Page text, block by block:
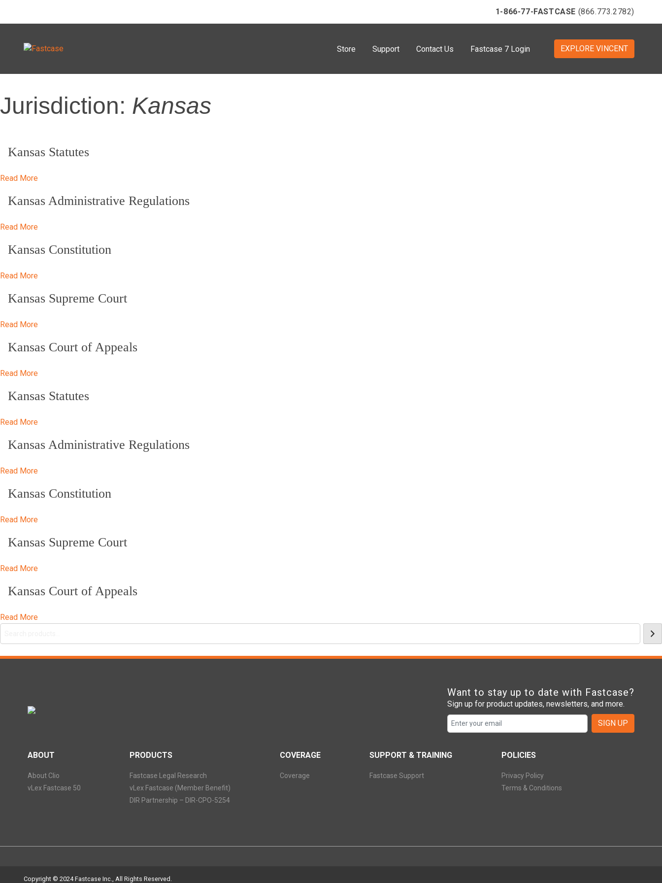
Skip
to
1-866-77-FASTCASE (866.773.2782)
Store Support Contact Us Fastcase 7 Login EXPLORE VINCENT
Jurisdiction: Kansas
Kansas Statutes
Read More
Kansas Administrative Regulations
Read More
Kansas Constitution
Read More
Kansas Supreme Court
Read More
Kansas Court of Appeals
Read More
Kansas Statutes
Read More
Kansas Administrative Regulations
Read More
Kansas Constitution
Read More
Kansas Supreme Court
Read More
Kansas Court of Appeals
Read More
Want to stay up to date with Fastcase?
Sign up for product updates, newsletters, and more.
SIGN UP
ABOUT
About Clio
vLex Fastcase 50
PRODUCTS
Fastcase Legal Research
vLex Fastcase (Member Benefit)
DIR Partnership – DIR-CPO-5254
COVERAGE
Coverage
SUPPORT & TRAINING
Fastcase Support
POLICIES
Privacy Policy
Terms & Conditions
Copyright © 2024 Fastcase Inc., All Rights Reserved.